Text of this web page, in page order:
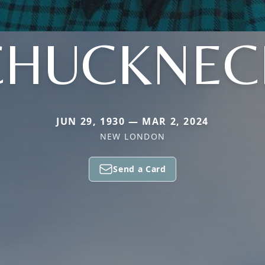
JUN 29, 1930 — MAR 2, 2024
NEW LONDON
Send a Card